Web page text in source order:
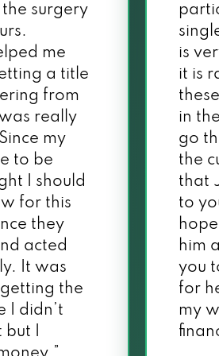
surgery
me
a title
from
really
my
to be
I should
for this
they
acted
It was
the
I didn’t
but I
is
it is
in
go
the
that
to
him
you
for
my